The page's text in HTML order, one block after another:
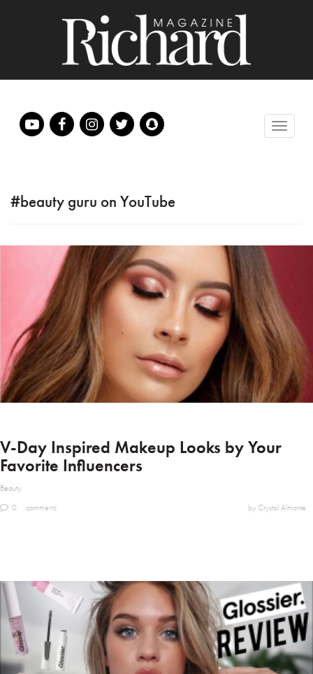
#beauty guru on YouTube
V-Day Inspired Makeup Looks by Your
Favorite Influencers
Beauty
0
comments by Crystal Almonte